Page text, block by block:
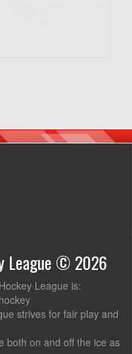
League © 2026
League is:
strives for fair play and
both on and off the ice as